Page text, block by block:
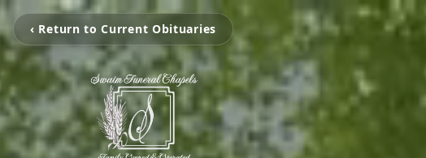
‹ Return to Current Obituaries